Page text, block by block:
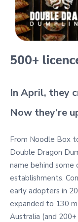
500+
In April, they
Now they’re
From Noodle Box
Double Dragon
name behind
establishments.
early adopters in
expanded to 130
Australia (and